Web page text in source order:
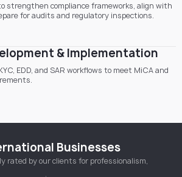
strengthen compliance frameworks, align with
for audits and regulatory inspections.
& Implementation
EDD, and SAR workflows to meet MiCA and
Businesses
rated by our clients for professionalism,